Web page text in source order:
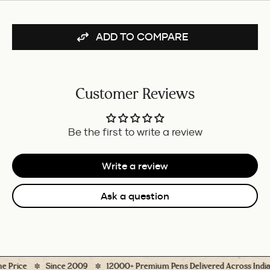
BUNDLE
ADD TO COMPARE
Customer Reviews
Be the first to write a review
Write a review
Ask a question
Since 2009 12000+ Premium Pens Delivered Across India